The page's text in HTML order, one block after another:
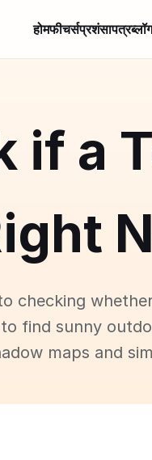
होमफीचर्सप्रशंसापत्रब्लॉग
if a
checking
find sunny
maps and